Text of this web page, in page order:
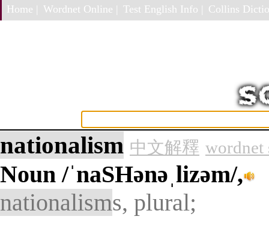
Home | Wordnet Online | Test English Info | Collins
nationalism 中文解釋 wordnet
Noun/ˈnaSHənəˌlizəm/,
nationalisms, plural;